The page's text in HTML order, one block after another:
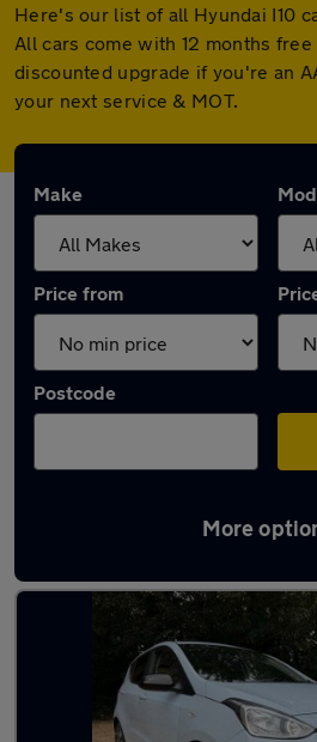
Here's our list of all Hyundai I10
All cars come with 12 months
discounted upgrade if you're an
your next service & MOT.
Make
Price from
Postcode
More
Latest used Hyundai I10